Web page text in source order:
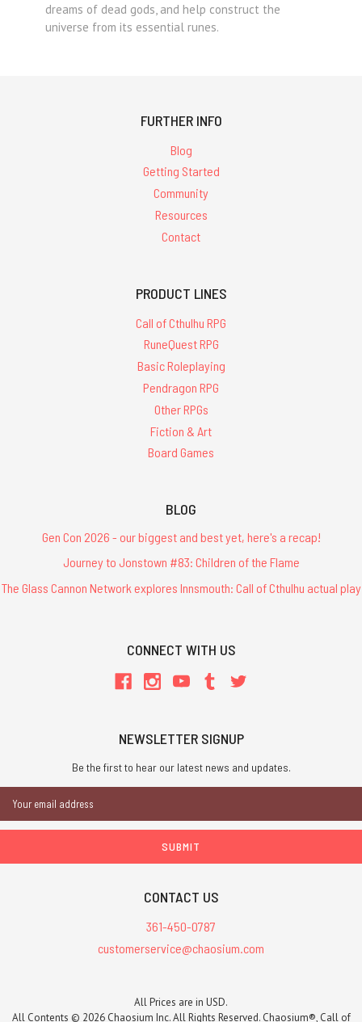
dreams of dead gods, and help construct the
universe from its essential runes.
FURTHER INFO
Blog
Getting Started
Community
Resources
Contact
PRODUCT LINES
Call of Cthulhu RPG
RuneQuest RPG
Basic Roleplaying
Pendragon RPG
Other RPGs
Fiction & Art
Board Games
BLOG
Gen Con 2026 - our biggest and best yet, here's a recap!
Journey to Jonstown #83: Children of the Flame
The Glass Cannon Network explores Innsmouth: Call of Cthulhu actual play
CONNECT WITH US
NEWSLETTER SIGNUP
Be the first to hear our latest news and updates.
Address
CONTACT US
361-450-0787
customerservice@chaosium.com
All Prices are in USD.
All Contents © 2026 Chaosium Inc. All Rights Reserved. Chaosium®, Call of